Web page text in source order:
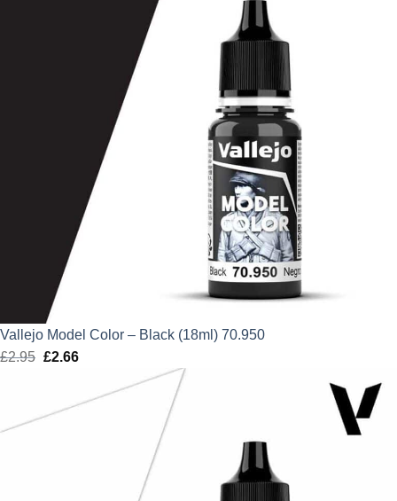
Vallejo Model Color – Black (18ml) 70.950
£2.95 Original
£2.66Current
is: